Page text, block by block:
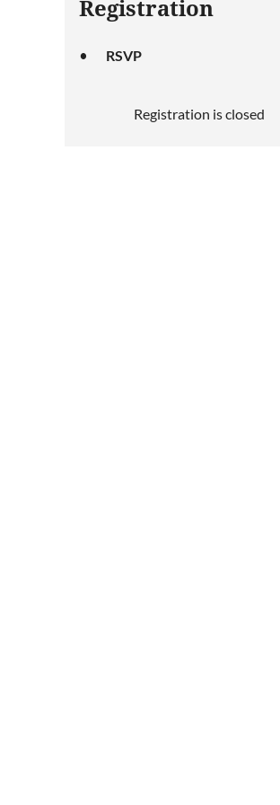
Registration
RSVP
Registration is closed